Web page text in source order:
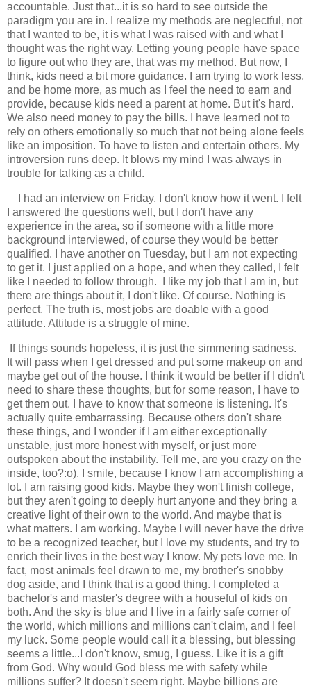
accountable. Just that...it is so hard to see outside the
paradigm you are in. I realize my methods are neglectful, not
that I wanted to be, it is what I was raised with and what I
thought was the right way. Letting young people have space
to figure out who they are, that was my method. But now, I
think, kids need a bit more guidance. I am trying to work less,
and be home more, as much as I feel the need to earn and
provide, because kids need a parent at home. But it's hard.
We also need money to pay the bills. I have learned not to
rely on others emotionally so much that not being alone feels
like an imposition. To have to listen and entertain others. My
introversion runs deep. It blows my mind I was always in
trouble for talking as a child.
I had an interview on Friday, I don't know how it went. I felt
I answered the questions well, but I don't have any
experience in the area, so if someone with a little more
background interviewed, of course they would be better
qualified. I have another on Tuesday, but I am not expecting
to get it. I just applied on a hope, and when they called, I felt
like I needed to follow through. I like my job that I am in, but
there are things about it, I don't like. Of course. Nothing is
perfect. The truth is, most jobs are doable with a good
attitude. Attitude is a struggle of mine.
If things sounds hopeless, it is just the simmering sadness.
It will pass when I get dressed and put some makeup on and
maybe get out of the house. I think it would be better if I didn't
need to share these thoughts, but for some reason, I have to
get them out. I have to know that someone is listening. It's
actually quite embarrassing. Because others don't share
these things, and I wonder if I am either exceptionally
unstable, just more honest with myself, or just more
outspoken about the instability. Tell me, are you crazy on the
inside, too?:o). I smile, because I know I am accomplishing a
lot. I am raising good kids. Maybe they won't finish college,
but they aren't going to deeply hurt anyone and they bring a
creative light of their own to the world. And maybe that is
what matters. I am working. Maybe I will never have the drive
to be a recognized teacher, but I love my students, and try to
enrich their lives in the best way I know. My pets love me. In
fact, most animals feel drawn to me, my brother's snobby
dog aside, and I think that is a good thing. I completed a
bachelor's and master's degree with a houseful of kids on
both. And the sky is blue and I live in a fairly safe corner of
the world, which millions and millions can't claim, and I feel
my luck. Some people would call it a blessing, but blessing
seems a little...I don't know, smug, I guess. Like it is a gift
from God. Why would God bless me with safety while
millions suffer? It doesn't seem right. Maybe billions are